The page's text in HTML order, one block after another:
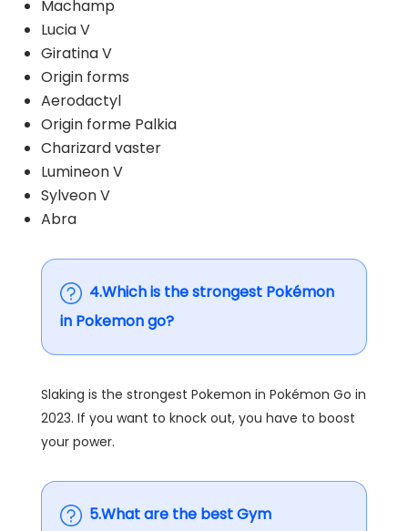
Machamp
Lucia V
Giratina V
Origin forms
Aerodactyl
Origin forme Palkia
Charizard vaster
Lumineon V
Sylveon V
Abra
4.Which is the strongest Pokémon
in Pokemon go?
Slaking is the strongest Pokemon in Pokémon Go in
2023. If you want to knock out, you have to boost
your power.
5.What are the best Gym